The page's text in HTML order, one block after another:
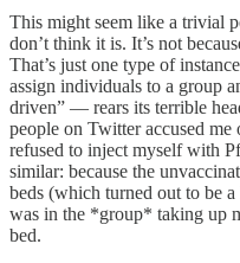
This might seem like a trivial
don’t think it is. It’s not
That’s just one type of
assign individuals to a group
driven” — rears its terrible
people on Twitter accused
refused to inject myself with
similar: because the
beds (which turned out to be
was in the *group* taking up
bed.